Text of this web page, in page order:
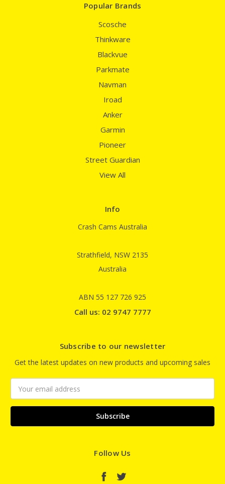
Popular Brands
Scosche
Thinkware
Blackvue
Parkmate
Navman
Iroad
Anker
Garmin
Pioneer
Street Guardian
View All
Info
Crash Cams Australia
Strathfield, NSW 2135
Australia
ABN 55 127 726 925
Call us: 02 9747 7777
Subscribe to our newsletter
Get the latest updates on new products and upcoming sales
Address
Follow Us